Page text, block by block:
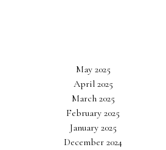
May 2025
April 2025
March 2025
February 2025
January 2025
December 2024